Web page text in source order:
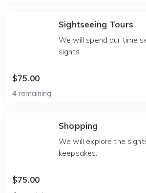
Sightseeing Tours
We will spend our time
sights.
$75.00
4 remaining
Shopping
We will explore the
keepsakes.
$75.00